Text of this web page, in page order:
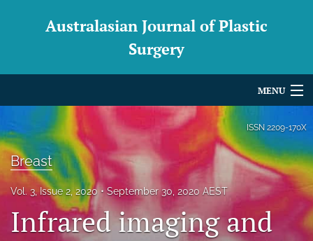
Australasian Journal of Plastic
Surgery
MENU
For Authors
Editorial Board
About
ISSN 2209-170X
Breast
Vol. 3, Issue 2, 2020 September 30, 2020 AEST
Infrared imaging and